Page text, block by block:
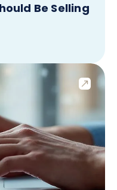
Be Selling